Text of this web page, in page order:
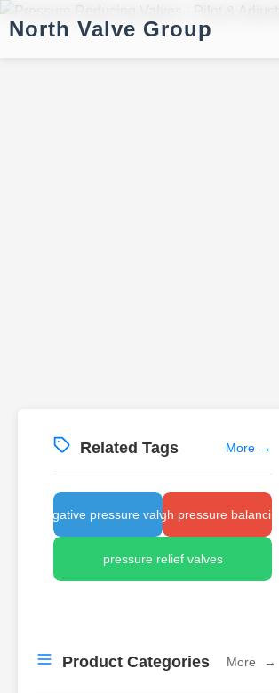
North Valve Group
Related Tags More →
negative pressure valveshigh pressure balancing
pressure relief valves
Product Categories More →